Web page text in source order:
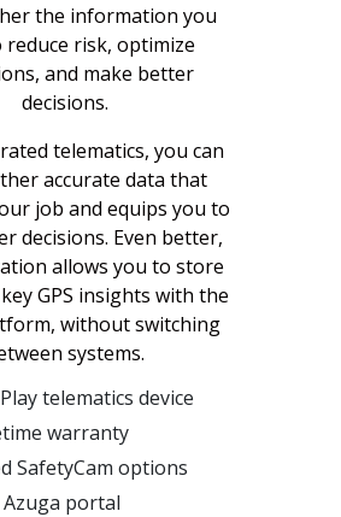
the information you
reduce risk, optimize
and make better
decisions.
telematics, you can
accurate data that
job and equips you to
decisions. Even better,
allows you to store
GPS insights with the
without switching
systems.
telematics device
warranty
SafetyCam options
Azuga portal